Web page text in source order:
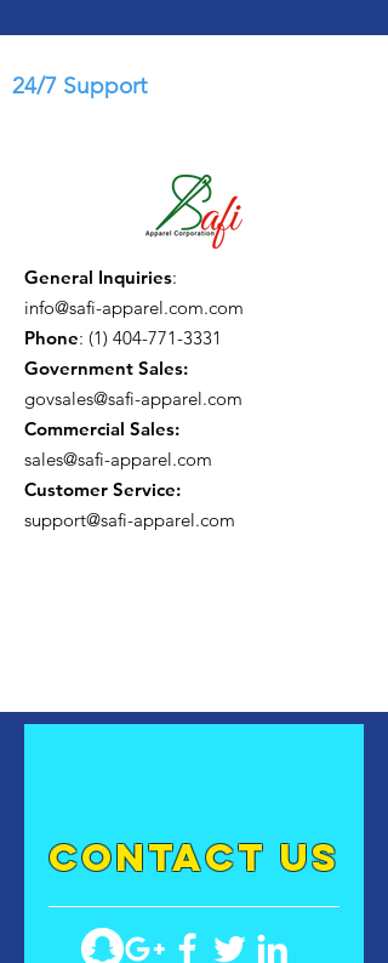
24/7 Support
General Inquiries:
info@safi-apparel.com.com
Phone: (1) 404-771-3331
Government Sales:
govsales@safi-apparel.com
Commercial Sales:
sales@safi-apparel.com
Customer Service:
support@safi-apparel.com
contact US